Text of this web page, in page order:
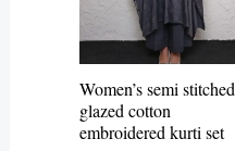
Women’s semi stitched
glazed cotton
embroidered kurti set
The
options
be
chosen